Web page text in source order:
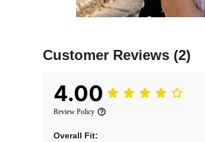
Customer Reviews (2)
4.00
Review Policy
Overall Fit: